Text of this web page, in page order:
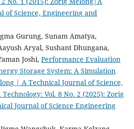
of Science, Engineering and
Gurung, Sunam Amatya,
Aryal, Sushant Dhungana,
Joshi, Performance Evaluation
Storage System: A Simulation
| A Technical Journal of Science,
Vol. 8 No. 2 (2025): Zorig
Journal of Science Engineering